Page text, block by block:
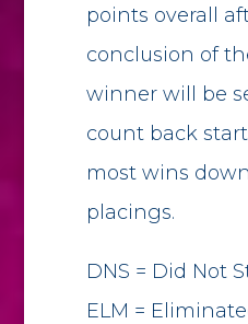
points overall
conclusion of
winner will be
count back
most wins
placings.
DNS = Did Not
ELM =